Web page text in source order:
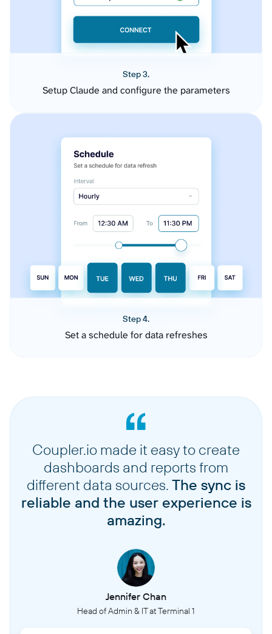
Step 3.
Setup Claude and configure the parameters
Step 4.
Set a schedule for data refreshes
Coupler.io made it easy to create
dashboards and reports from
different data sources. The sync is
reliable and the user experience is
amazing.
Jennifer Chan
Head of Admin & IT at Terminal 1